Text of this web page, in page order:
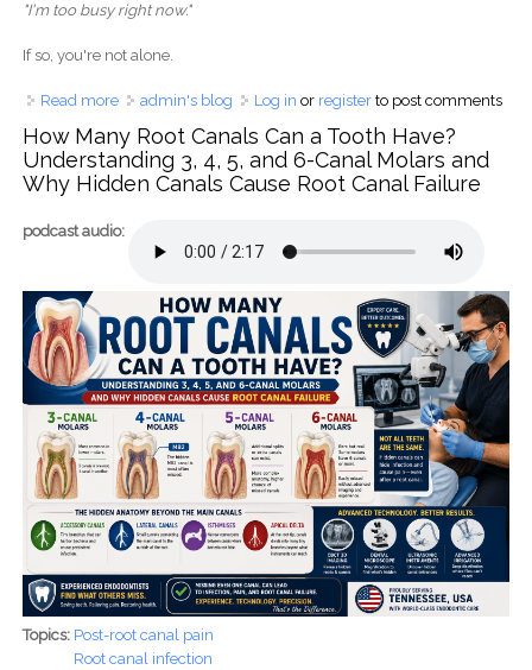
"I'm too busy right now."
If so, you're not alone.
Read moreabout Dental Implants Cost Australia vs Philippines: The
Hidden Truth Behind Saving Money Overseas
admin's blog Log in or registerto post comments
How Many Root Canals Can a Tooth Have?
Understanding 3, 4, 5, and 6-Canal Molars and
Why Hidden Canals Cause Root Canal Failure
podcast audio:
Topics: Post-root canal pain
Root canal infection